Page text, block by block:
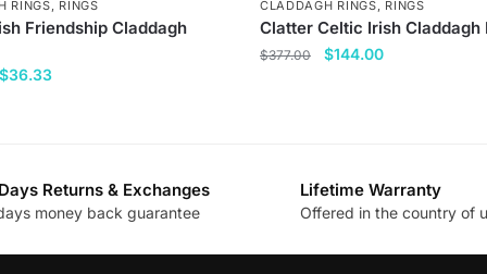
RINGS, RINGS
Friendship Claddagh
Original
$36.33Current
CLADDAGH RINGS, RINGS
Clatter Celtic Irish Claddagh
$377.00
Original
$144.00Current
variants.
options
Returns & Exchanges
money back guarantee
Lifetime Warranty
Offered in the country of